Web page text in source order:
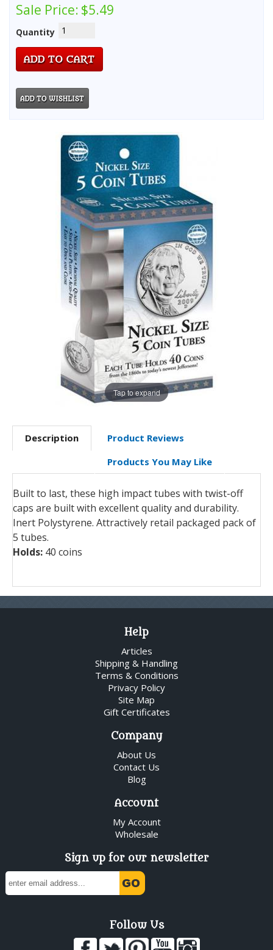
Sale Price: $5.49
Quantity
Tap to expand
Description
Product Reviews
Products You May Like
Built to last, these high impact tubes with twist-off
caps are built with excellent quality and durability.
Inert Polystyrene. Attractively retail packaged pack of
5 tubes.
Holds: 40 coins
Help
Articles
Shipping & Handling
Terms & Conditions
Privacy Policy
Site Map
Gift Certificates
Company
About Us
Contact Us
Blog
Account
My Account
Wholesale
Sign up for our newsletter
Follow Us